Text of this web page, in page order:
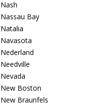
Nash
Nassau Bay
Natalia
Navasota
Nederland
Needville
Nevada
New Boston
New Braunfels